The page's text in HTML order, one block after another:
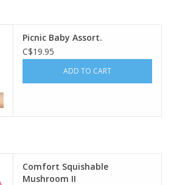
Picnic Baby Assort.
C$19.95
ADD TO CART
Comfort Squishable
Mushroom II